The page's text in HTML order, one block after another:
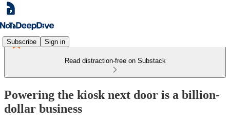
Subscribe Sign in
Read distraction-free on Substack
Powering the kiosk next door is a billion-
dollar business